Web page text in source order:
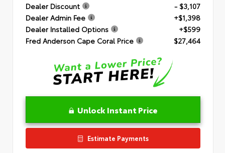
Dealer Discount
- $3,107
Dealer Admin Fee
+$1,398
Dealer Installed Options
+$599
Fred Anderson Cape Coral Price
$27,464
Unlock Instant Price
Estimate Payments